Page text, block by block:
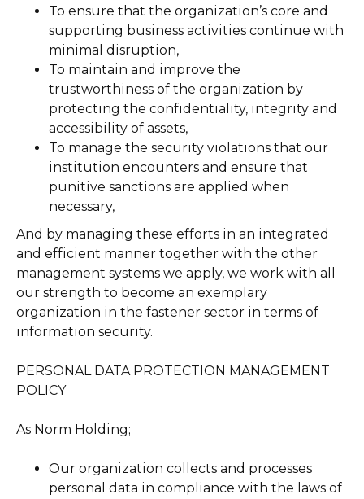
To ensure that the organization’s core and
supporting business activities continue with
minimal disruption,
To maintain and improve the
trustworthiness of the organization by
protecting the confidentiality, integrity and
accessibility of assets,
​​To manage the security violations that our
institution encounters and ensure that
punitive sanctions are applied when
necessary,
And by managing these efforts in an integrated
and efficient manner together with the other
management systems we apply, we work with all
our strength to become an exemplary
organization in the fastener sector in terms of
information security.
PERSONAL DATA PROTECTION MANAGEMENT
POLICY
As Norm Holding;
Our organization collects and processes
personal data in compliance with the laws of